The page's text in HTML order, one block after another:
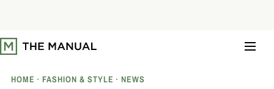
t
o
HOME FASHION & STYLE NEWS